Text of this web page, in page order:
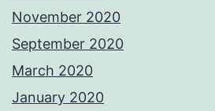
November 2020
September 2020
March 2020
January 2020